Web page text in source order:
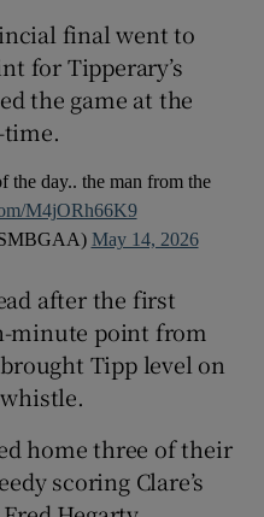
Sponsored sub sections
final went to
for Tipperary’s
the game at the
time.
the day.. the man from the
M4jORh66K9
May 14, 2026
after the first
minute point from
Tipp level on
home three of their
scoring Clare’s